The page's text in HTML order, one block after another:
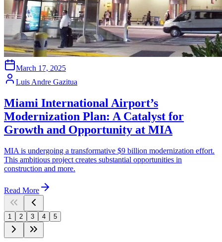
March 17, 2025
Luis Andre Gazitua
Miami International Airport’s
Modernization Plan: A Catalyst for
Growth and Opportunity at MIA
MIA is undergoing a transformative $9 billion modernization effort.
This ambitious project creates substantial opportunities in
construction and more.
Read More
1 2 3 4 5